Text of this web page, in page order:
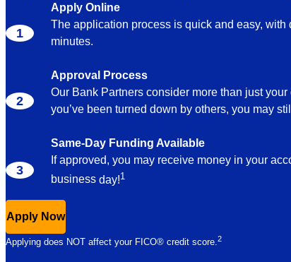
Apply Online
The application process is quick and easy, with
minutes.
Approval Process
Our Bank Partners consider more than just
you’ve been turned down by others, you may
Same-Day Funding Available
If approved, you may receive money in your
business day!1
Apply Now
Applying does NOT affect your FICO® credit score. 2